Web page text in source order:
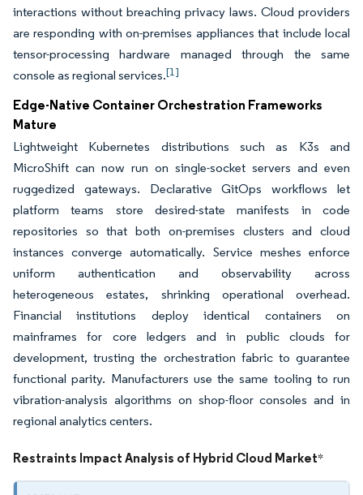
interactions without breaching privacy laws. Cloud providers
are responding with on-premises appliances that include local
tensor-processing hardware managed through the same
console as regional services.[1]
Edge-Native Container Orchestration Frameworks
Mature
Lightweight Kubernetes distributions such as K3s and
MicroShift can now run on single-socket servers and even
ruggedized gateways. Declarative GitOps workflows let
platform teams store desired-state manifests in code
repositories so that both on-premises clusters and cloud
instances converge automatically. Service meshes enforce
uniform authentication and observability across
heterogeneous estates, shrinking operational overhead.
Financial institutions deploy identical containers on
mainframes for core ledgers and in public clouds for
development, trusting the orchestration fabric to guarantee
functional parity. Manufacturers use the same tooling to run
vibration-analysis algorithms on shop-floor consoles and in
regional analytics centers.
Restraints Impact Analysis of Hybrid Cloud Market*